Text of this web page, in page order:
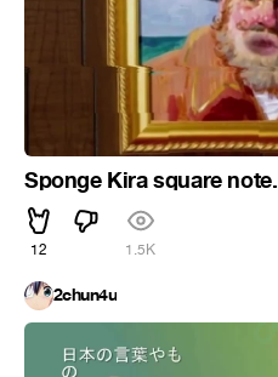
Sponge Kira square note.
12 1.5K
2chun4u